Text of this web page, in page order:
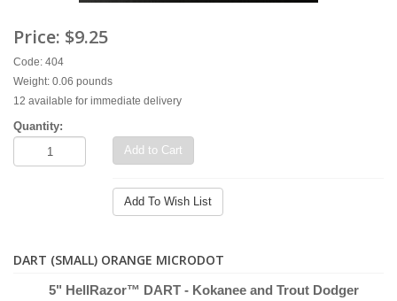
Price: $9.25
Code: 404
Weight: 0.06 pounds
12 available for immediate delivery
Quantity:
Add to Cart
Add To Wish List
DART (SMALL) ORANGE MICRODOT
5" HellRazor™ DART - Kokanee and Trout Dodger